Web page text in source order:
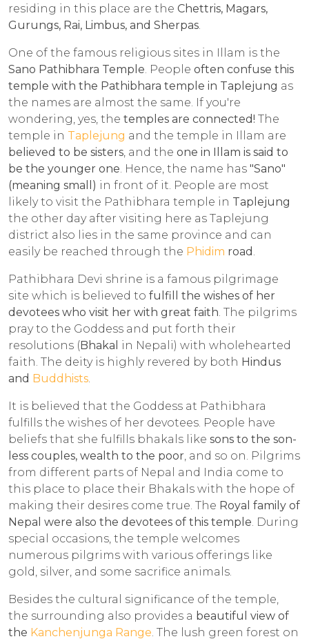
residing in this place are the Chettris, Magars,
Gurungs, Rai, Limbus, and Sherpas.
One of the famous religious sites in Illam is the
Sano Pathibhara Temple. People often confuse this
temple with the Pathibhara temple in Taplejung as
the names are almost the same. If you're
wondering, yes, the temples are connected! The
temple in Taplejung and the temple in Illam are
believed to be sisters, and the one in Illam is said to
be the younger one. Hence, the name has "Sano"
(meaning small) in front of it. People are most
likely to visit the Pathibhara temple in Taplejung
the other day after visiting here as Taplejung
district also lies in the same province and can
easily be reached through the Phidim road .
Pathibhara Devi shrine is a famous pilgrimage
site which is believed to fulfill the wishes of her
devotees who visit her with great faith. The pilgrims
pray to the Goddess and put forth their
resolutions ( Bhakal
in Nepali) with wholehearted
faith. The deity is highly revered by both Hindus
and Buddhists.
It is believed that the Goddess at Pathibhara
fulfills the wishes of her devotees. People have
beliefs that she fulfills bhakals like sons to the son-
less couples, wealth to the poor, and so on. Pilgrims
from different parts of Nepal and India come to
this place to place their Bhakals with the hope of
making their desires come true. The Royal family of
Nepal were also the devotees of this temple. During
special occasions, the temple welcomes
numerous pilgrims with various offerings like
gold, silver, and some sacrifice animals.
Besides the cultural significance of the temple,
the surrounding also provides a beautiful view of
the Kanchenjunga Range. The lush green forest on